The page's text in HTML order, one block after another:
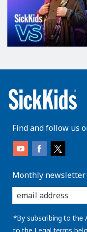
Find and follow us
Monthly
enter
you
email
address:
*By subscribing to the